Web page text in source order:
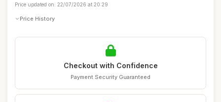
Price updated on: 22/07/2026 at 20:29
Price History
Checkout with Confidence
Payment Security Guaranteed